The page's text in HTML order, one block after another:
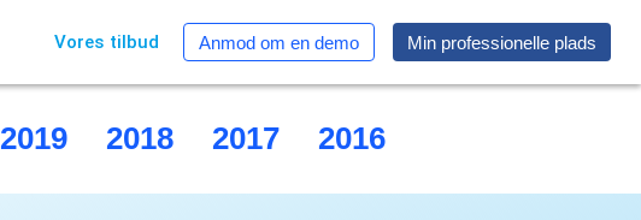
Vores tilbud Anmod om en demo Min professionelle plads
2019 2018 2017 2016